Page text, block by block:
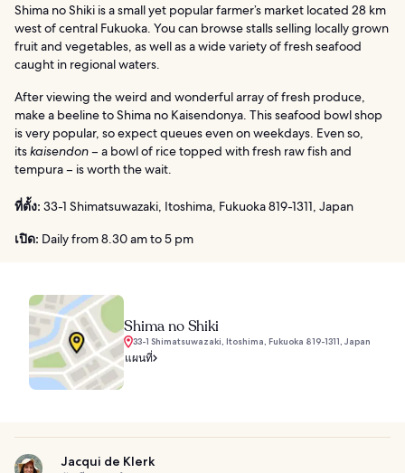
Shima no Shiki is a small yet popular farmer’s market located 28 km
west of central Fukuoka. You can browse stalls selling locally grown
fruit and vegetables, as well as a wide variety of fresh seafood
caught in regional waters.
After viewing the weird and wonderful array of fresh produce,
make a beeline to Shima no Kaisendonya. This seafood bowl shop
is very popular, so expect queues even on weekdays. Even so,
itskaisendon– a bowl of rice topped with fresh raw fish and
tempura – is worth the wait.
ที่ตั้ง: 33-1 Shimatsuwazaki, Itoshima, Fukuoka 819-1311, Japan
เปิด: Daily from 8.30 am to 5 pm
Shima no Shiki
33-1 Shimatsuwazaki, Itoshima, Fukuoka 819-1311, Japan
แผนที่
Jacqui de Klerk